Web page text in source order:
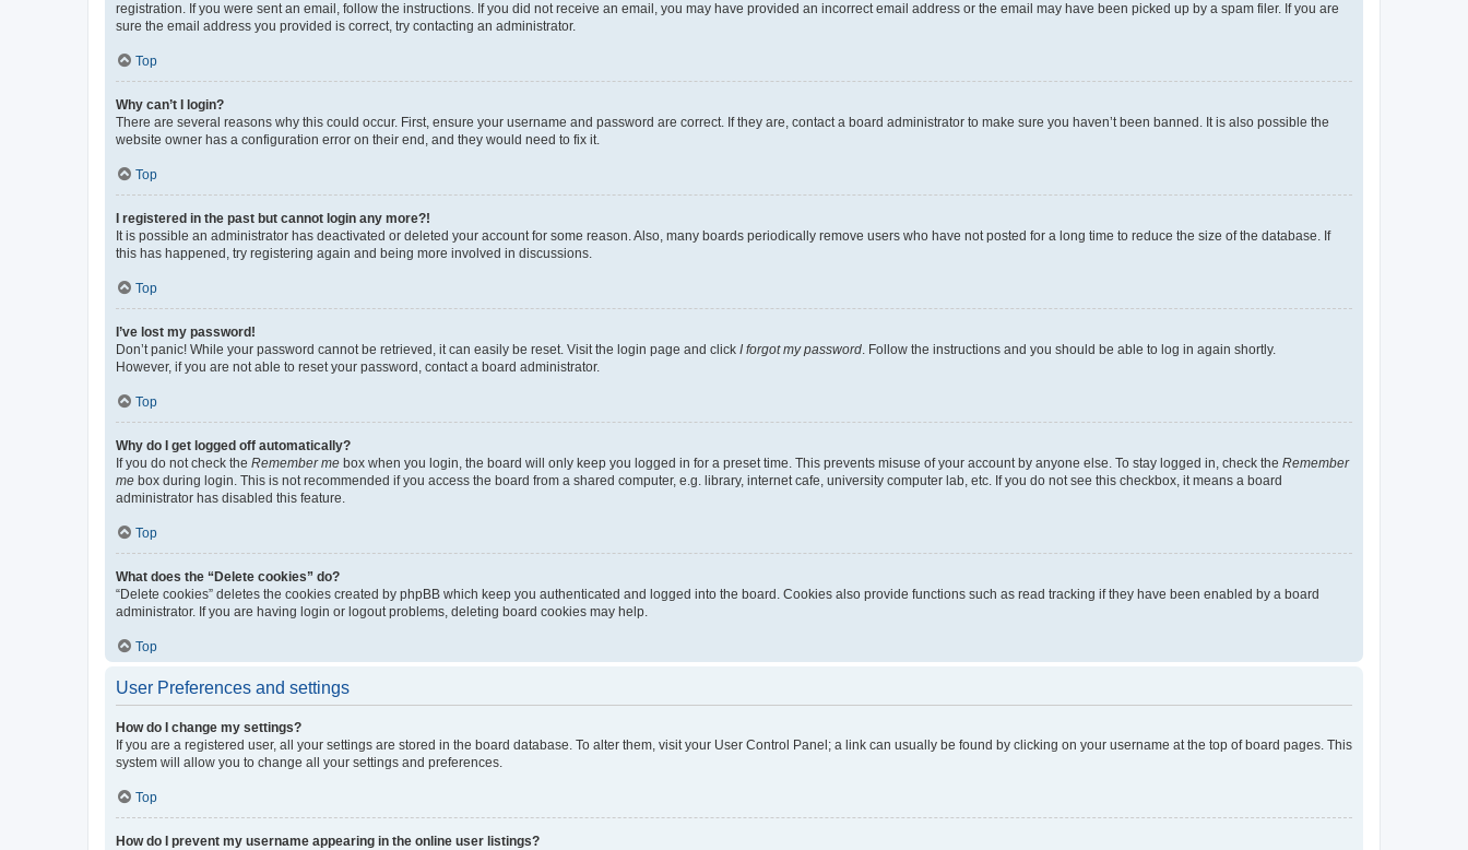
registration. If you were sent an email, follow the instructions. If you did not receive an email, you may have provided an incorrect email address or the email may have been picked up by a spam filer. If you are
sure the email address you provided is correct, try contacting an administrator.
Top
Why can’t I login?
There are several reasons why this could occur. First, ensure your username and password are correct. If they are, contact a board administrator to make sure you haven’t been banned. It is also possible the
website owner has a configuration error on their end, and they would need to fix it.
Top
I registered in the past but cannot login any more?!
It is possible an administrator has deactivated or deleted your account for some reason. Also, many boards periodically remove users who have not posted for a long time to reduce the size of the database. If
this has happened, try registering again and being more involved in discussions.
Top
I’ve lost my password!
Don’t panic! While your password cannot be retrieved, it can easily be reset. Visit the login page and click I forgot my password. Follow the instructions and you should be able to log in again shortly.
However, if you are not able to reset your password, contact a board administrator.
Top
Why do I get logged off automatically?
If you do not check the Remember me box when you login, the board will only keep you logged in for a preset time. This prevents misuse of your account by anyone else. To stay logged in, check the Remember
me box during login. This is not recommended if you access the board from a shared computer, e.g. library, internet cafe, university computer lab, etc. If you do not see this checkbox, it means a board
administrator has disabled this feature.
Top
What does the “Delete cookies” do?
“Delete cookies” deletes the cookies created by phpBB which keep you authenticated and logged into the board. Cookies also provide functions such as read tracking if they have been enabled by a board
administrator. If you are having login or logout problems, deleting board cookies may help.
Top
User Preferences and settings
How do I change my settings?
If you are a registered user, all your settings are stored in the board database. To alter them, visit your User Control Panel; a link can usually be found by clicking on your username at the top of board pages. This
system will allow you to change all your settings and preferences.
Top
How do I prevent my username appearing in the online user listings?